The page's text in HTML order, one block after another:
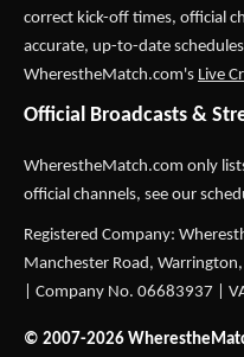
correct kick-off times, official
accurate, up-to-date
WherestheMatch.com's Live
Official Broadcasts &
WherestheMatch.com only
official channels, see our
Registered Company:
Manchester Road,
| Company No. 06683937 |
© 2007-2026